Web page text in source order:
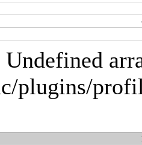
plugins/